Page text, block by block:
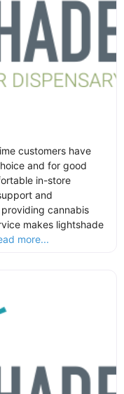
customers have
and for good
in-store
and
cannabis
makes lightshade
more...